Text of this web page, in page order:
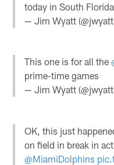
today in South
— Jim Wyatt
This one is for all the
prime-time games
— Jim Wyatt
OK, this just
on field in break in
@MiamiDolphins